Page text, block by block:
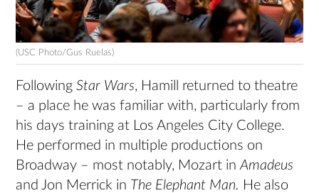
(USC Photo/Gus Ruelas)
FollowingStar Wars, Hamill returned to theatre
– a place he was familiar with, particularly from
his days training at Los Angeles City College.
He performed in multiple productions on
Broadway – most notably, Mozart inAmadeus
and Jon Merrick in The Elephant Man. He also